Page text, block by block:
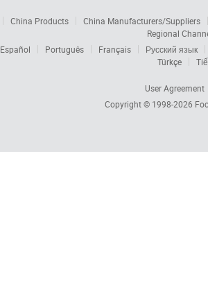
China Products
China Manufacturers/Suppliers
Regional
Español Português Français
Русский язык
Türkçe
User Agreement
Copyright © 1998-2026